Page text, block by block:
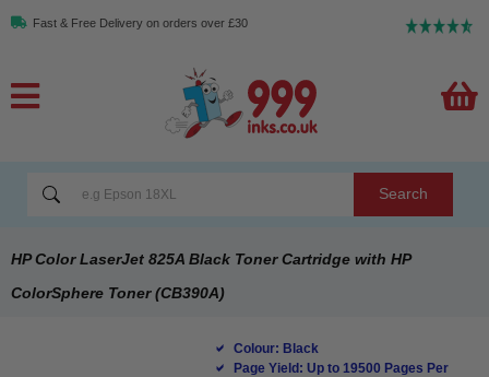
Fast & Free Delivery on orders over £30
Search
HP Color LaserJet 825A Black Toner Cartridge with HP
ColorSphere Toner (CB390A)
Colour: Black
Page Yield: Up to 19500 Pages Per